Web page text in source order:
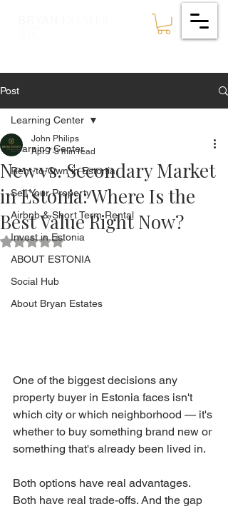
Post
Learning Center
Rent-to-Own in Estonia
Sell Your Property
Airbnb & Short Term Rental
Invest in Estonia
ABOUT ESTONIA
Social Hub
About Bryan Estates
Learning Center
New vs. Secondary Market
in Estonia: Where Is the
Best Value Right Now?
John Philips
Apr 7 3 min read
Rated NaN out of 5 stars.
One of the biggest decisions any
property buyer in Estonia faces isn't
which city or which neighborhood — it's
whether to buy something brand new or
something that's already been lived in.
Both options have real advantages.
Both have real trade-offs. And the gap